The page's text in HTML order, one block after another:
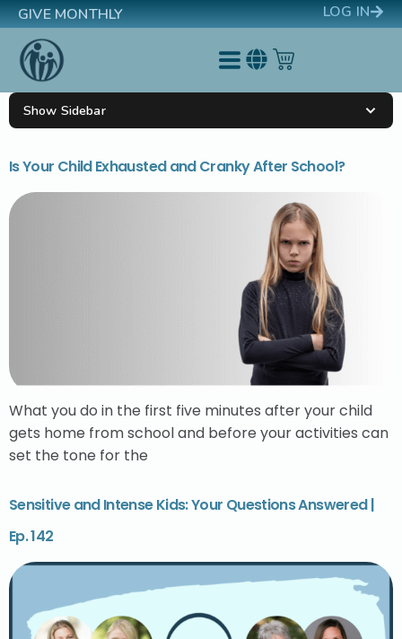
GIVE MONTHLY LOG IN
Is Your Child Exhausted and Cranky After School?
What you do in the first five minutes after your child
gets home from school and before your activities can
set the tone for the
Sensitive and Intense Kids: Your Questions Answered |
Ep. 142
Show Sidebar